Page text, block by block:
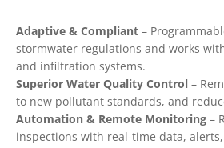
Adaptive & Compliant –
stormwater regulations and works
and infiltration systems.
Superior Water Quality Control –
to new pollutant standards, and
Automation & Remote Monitoring –
inspections with real-time data,